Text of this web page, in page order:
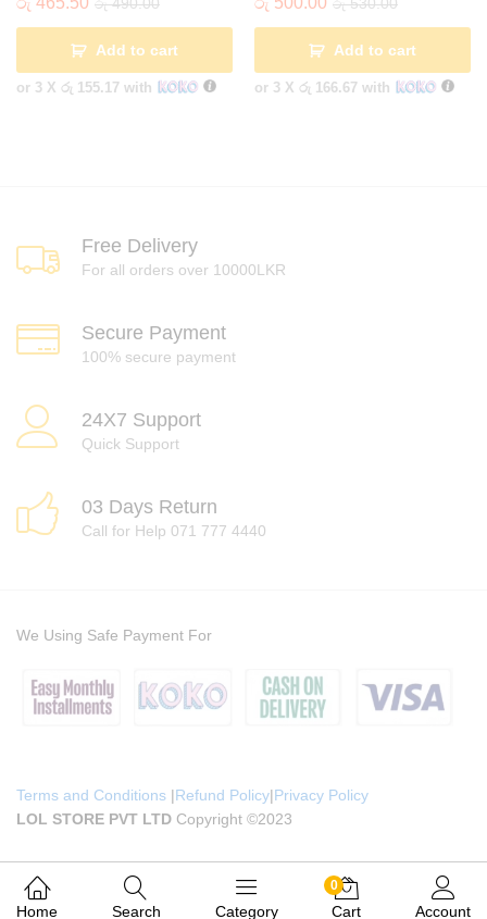
රු490.00
Add to cart
or 3 X රු 155.17 with
රු530.00
Add to cart
or 3 X රු 166.67 with
Free Delivery
For all orders over 10000LKR
Secure Payment
100% secure payment
24X7 Support
Quick Support
03 Days Return
Call for Help 071 777 4440
Terms and Conditions |Refund Policy|Privacy Policy
LOL STORE PVT LTD Copyright ©2023
We Using Safe Payment For
Home Search Category
0
Cart Account